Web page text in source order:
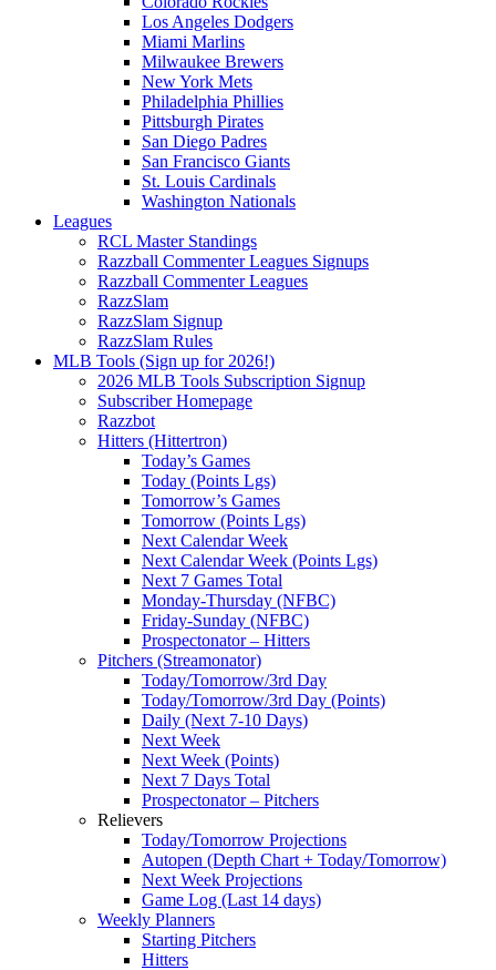
Los Angeles Dodgers
Miami Marlins
Milwaukee Brewers
New York Mets
Philadelphia Phillies
Pittsburgh Pirates
San Diego Padres
San Francisco Giants
St. Louis Cardinals
Washington Nationals
Leagues
RCL Master Standings
Razzball Commenter Leagues Signups
Razzball Commenter Leagues
RazzSlam
RazzSlam Signup
RazzSlam Rules
MLB Tools (Sign up for 2026!)
2026 MLB Tools Subscription Signup
Subscriber Homepage
Razzbot
Hitters (Hittertron)
Today’s Games
Today (Points Lgs)
Tomorrow’s Games
Tomorrow (Points Lgs)
Next Calendar Week
Next Calendar Week (Points Lgs)
Next 7 Games Total
Monday-Thursday (NFBC)
Friday-Sunday (NFBC)
Prospectonator – Hitters
Pitchers (Streamonator)
Today/Tomorrow/3rd Day
Today/Tomorrow/3rd Day (Points)
Daily (Next 7-10 Days)
Next Week
Next Week (Points)
Next 7 Days Total
Prospectonator – Pitchers
Relievers
Today/Tomorrow Projections
Autopen (Depth Chart + Today/Tomorrow)
Next Week Projections
Game Log (Last 14 days)
Weekly Planners
Starting Pitchers
Hitters